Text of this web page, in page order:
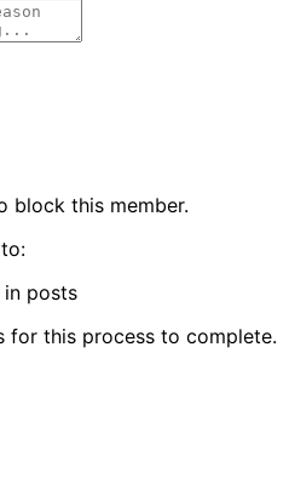
block this member.
in posts
for this process to complete.